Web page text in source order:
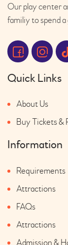
Our play center
familiy to spend
Quick Links
About Us
Buy Tickets &
Information
Requirements
Attractions
FAQs
Attractions